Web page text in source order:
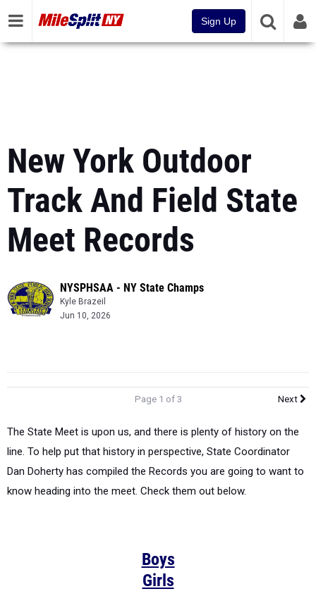
Sign Up
New York Outdoor
Track And Field State
Meet Records
NYSPHSAA - NY State Champs
Kyle Brazeil
Jun 10, 2026
Page 1 of 3 Next
The State Meet is upon us, and there is plenty of history on the
line. To help put that history in perspective, State Coordinator
Dan Doherty has compiled the Records you are going to want to
know heading into the meet. Check them out below.
Boys
Girls